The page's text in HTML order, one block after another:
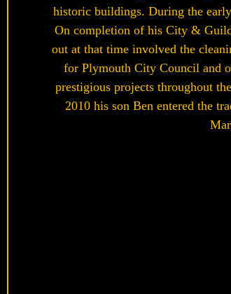
historic buildings. During the
On completion of his City &
out at that time involved the
for Plymouth City Council and
prestigious projects throughout
2010 his son Ben entered the